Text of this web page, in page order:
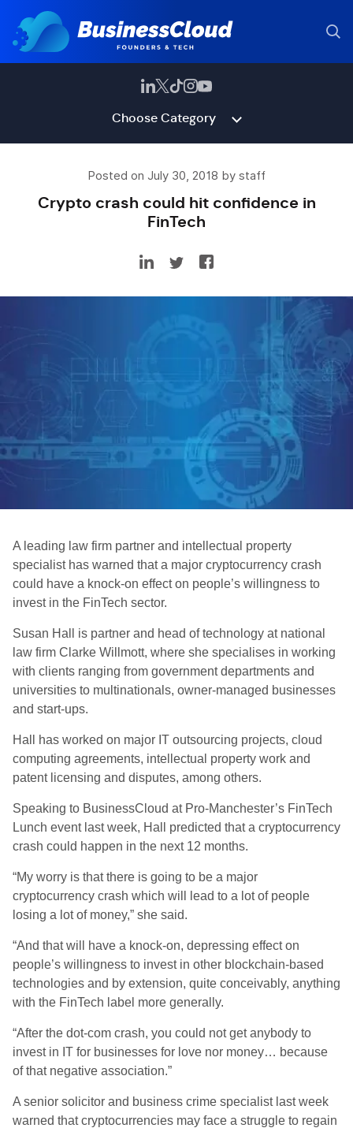
Choose Category
Posted on July 30, 2018 by staff
Crypto crash could hit confidence in
FinTech
A leading law firm partner and intellectual property
specialist has warned that a major cryptocurrency crash
could have a knock-on effect on people’s willingness to
invest in the FinTech sector.
Susan Hall is partner and head of technology at national
law firm Clarke Willmott, where she specialises in working
with clients ranging from government departments and
universities to multinationals, owner-managed businesses
and start-ups.
Hall has worked on major IT outsourcing projects, cloud
computing agreements, intellectual property work and
patent licensing and disputes, among others.
Speaking to BusinessCloud at Pro-Manchester’s FinTech
Lunch event last week, Hall predicted that a cryptocurrency
crash could happen in the next 12 months.
“My worry is that there is going to be a major
cryptocurrency crash which will lead to a lot of people
losing a lot of money,” she said.
“And that will have a knock-on, depressing effect on
people’s willingness to invest in other blockchain-based
technologies and by extension, quite conceivably, anything
with the FinTech label more generally.
“After the dot-com crash, you could not get anybody to
invest in IT for businesses for love nor money… because
of that negative association.”
A senior solicitor and business crime specialist last week
warned that cryptocurrencies may face a struggle to regain